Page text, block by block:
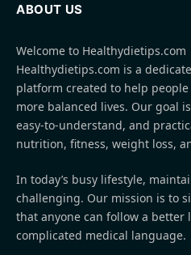
ABOUT US
Welcome to Healthydietips.com
Healthydietips.com is a
platform created to help
more balanced lives. Our goal
easy-to-understand, and
nutrition, fitness, weight loss,
In today’s busy lifestyle,
challenging. Our mission is to
that anyone can follow a
complicated medical language.